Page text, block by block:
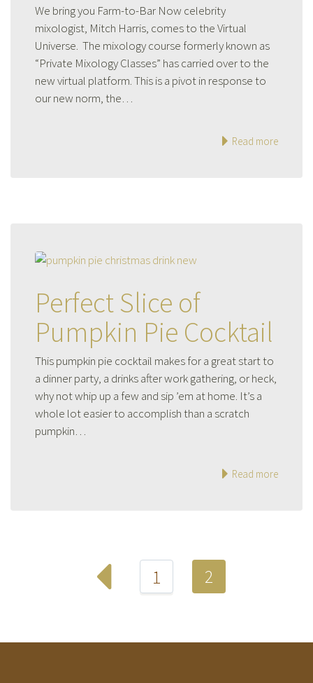
We bring you Farm-to-Bar Now celebrity
mixologist, Mitch Harris, comes to the Virtual
Universe. The mixology course formerly known as
“Private Mixology Classes” has carried over to the
new virtual platform. This is a pivot in response to
our new norm, the…
Read more
Perfect Slice of
Pumpkin Pie Cocktail
This pumpkin pie cocktail makes for a great start to
a dinner party, a drinks after work gathering, or heck,
why not whip up a few and sip ’em at home. It’s a
whole lot easier to accomplish than a scratch
pumpkin…
Read more
1 2